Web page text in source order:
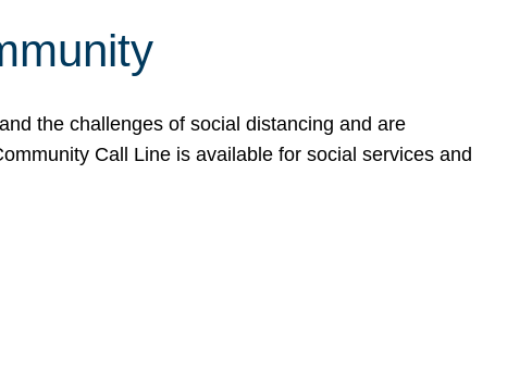
the challenges of social distancing and are
Call Line is available for social services and